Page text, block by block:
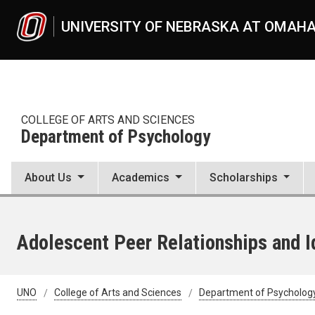
UNIVERSITY OF NEBRASKA AT
COLLEGE OF ARTS AND SCIENCES
Department of Psychology
About Us Academics Scholarships
Adolescent Peer Relationships and
UNO College of Arts and Sciences Department of